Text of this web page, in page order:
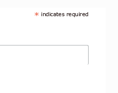
* indicates required